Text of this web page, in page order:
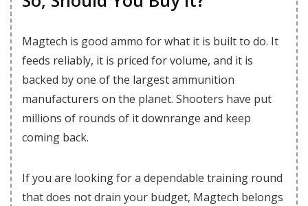
Magtech is good ammo for what it is built to do. It
feeds reliably, it is priced for volume, and it is
backed by one of the largest ammunition
manufacturers on the planet. Shooters have put
millions of rounds of it downrange and keep
coming back.
If you are looking for a dependable training round
that does not drain your budget, Magtech belongs